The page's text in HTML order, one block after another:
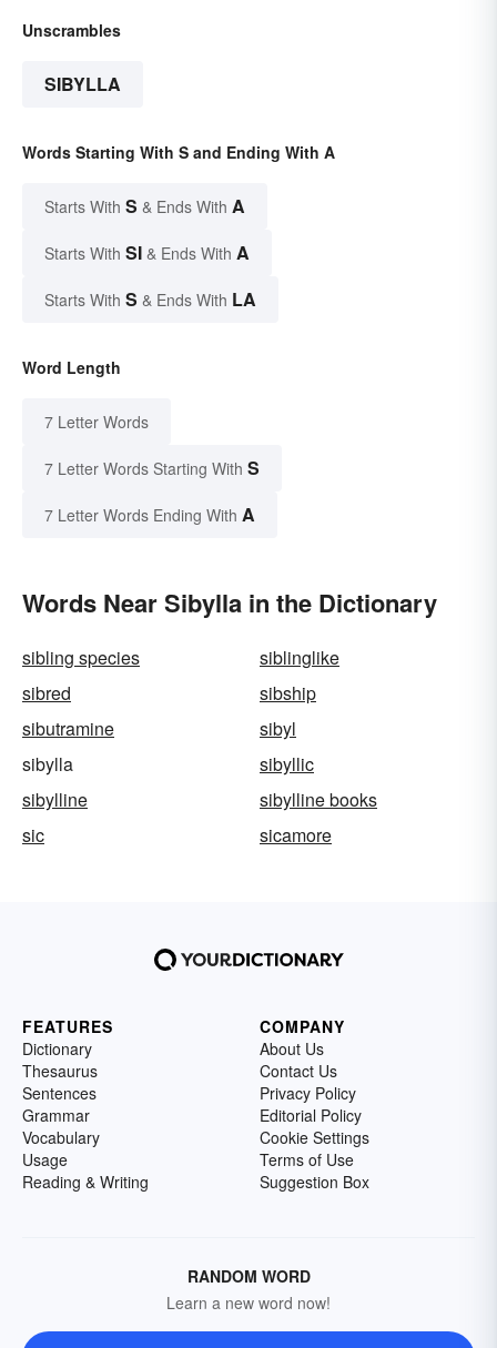
Unscrambles
SIBYLLA
Words Starting With S and Ending With A
Starts With S & Ends With A
Starts With SI & Ends With A
Starts With S & Ends With LA
Word Length
7 Letter Words
7 Letter Words Starting With S
7 Letter Words Ending With A
Words Near Sibylla in the Dictionary
sibling species
siblinglike
sibred
sibship
sibutramine
sibyl
sibylla
sibyllic
sibylline
sibylline books
sic
sicamore
FEATURES
Dictionary
Thesaurus
Sentences
Grammar
Vocabulary
Usage
Reading & Writing
COMPANY
About Us
Contact Us
Privacy Policy
Editorial Policy
Cookie Settings
Terms of Use
Suggestion Box
RANDOM WORD
Learn a new word now!